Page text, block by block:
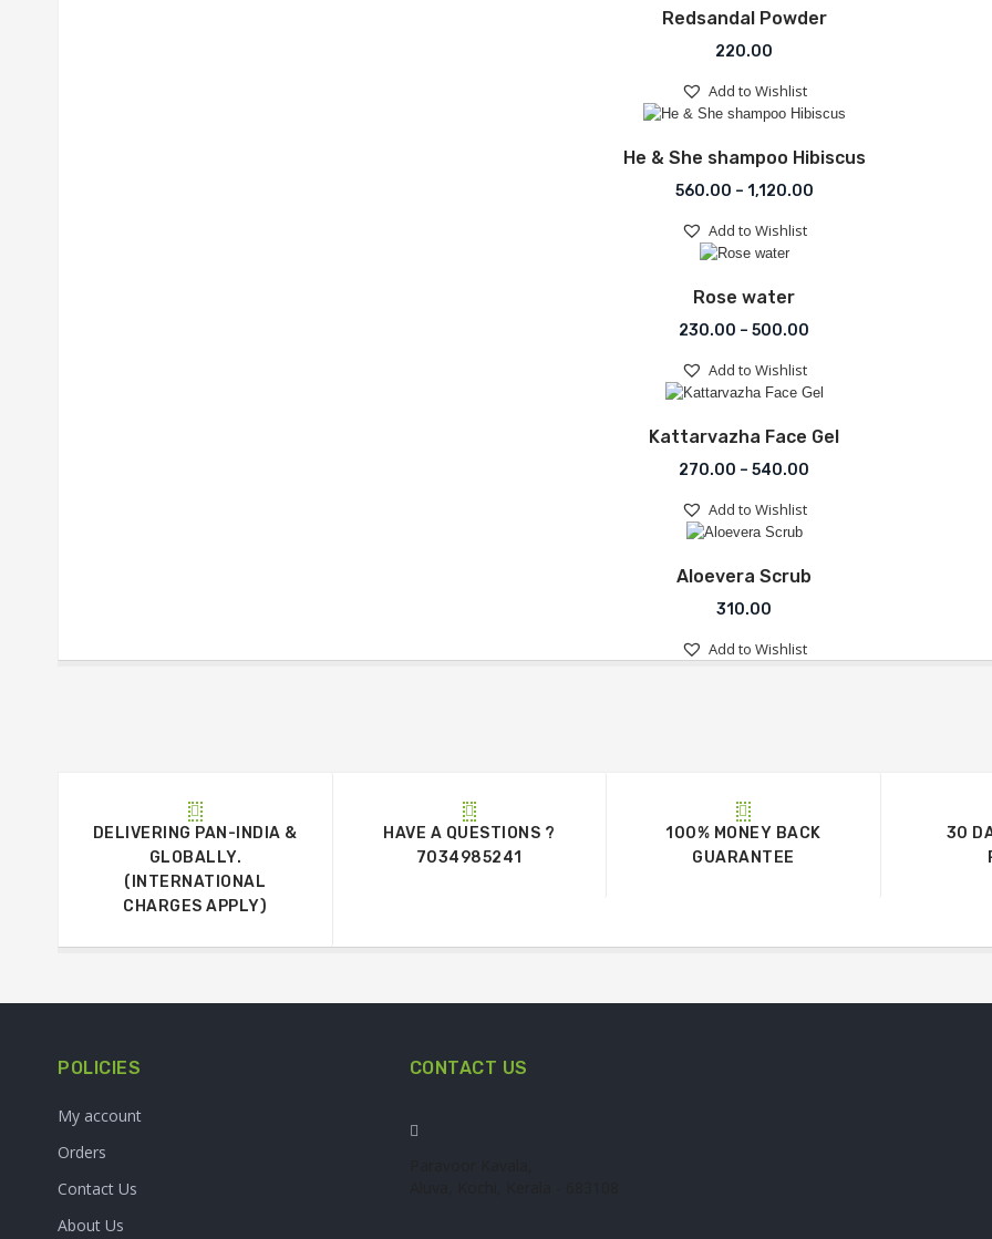
Redsandal Powder
220.00
Add to Wishlist
He & She shampoo Hibiscus
560.00 – 1,120.00Price range: ₹560.00
Add to Wishlist
Rose water
230.00 – 500.00
Add to Wishlist
Kattarvazha Face Gel
270.00 – 540.00
Add to Wishlist
Aloevera Scrub
310.00
Add to Wishlist
DELIVERING PAN-INDIA &
GLOBALLY.
(INTERNATIONAL
CHARGES APPLY)
HAVE A QUESTIONS ?
7034985241
100% MONEY BACK
GUARANTEE
30
POLICIES
My account
Orders
Contact Us
About Us
CONTACT US